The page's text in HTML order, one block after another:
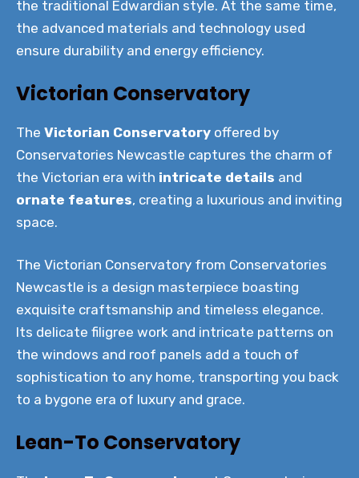
the traditional Edwardian style. At the same time,
the advanced materials and technology used
ensure durability and energy efficiency.
Victorian Conservatory
The Victorian Conservatory offered by
Conservatories Newcastle captures the charm of
the Victorian era with intricate details and
ornate features, creating a luxurious and inviting
space.
The Victorian Conservatory from Conservatories
Newcastle is a design masterpiece boasting
exquisite craftsmanship and timeless elegance.
Its delicate filigree work and intricate patterns on
the windows and roof panels add a touch of
sophistication to any home, transporting you back
to a bygone era of luxury and grace.
Lean-To Conservatory